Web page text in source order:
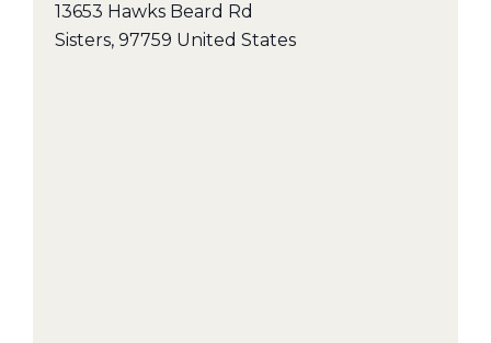
13653 Hawks Beard Rd
Sisters, 97759 United States